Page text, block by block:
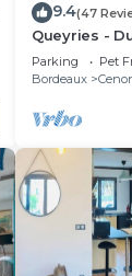
9.4(47
Queyries -
Terrasses
Parking Pet
Bordeaux